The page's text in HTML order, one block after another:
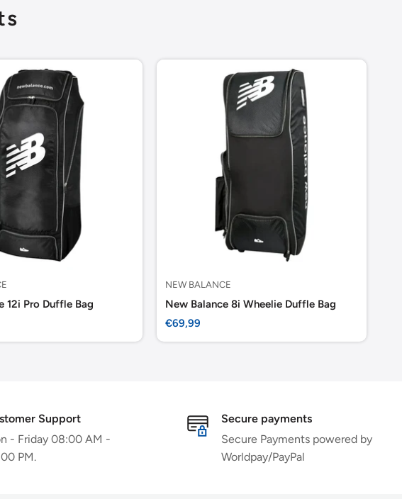
12i Pro Duffle Bag
NEW BALANCE
New Balance 8i Wheelie Duffle Bag
Sale
€69,99
Support
- Friday 08:00 AM -
PM.
Secure payments
Secure Payments powered by
Worldpay/PayPal